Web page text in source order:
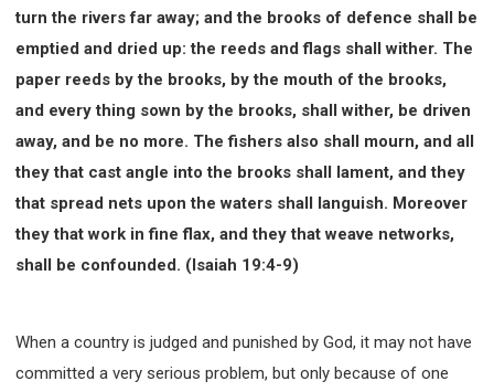
turn the rivers far away; and the brooks of defence shall be
emptied and dried up: the reeds and flags shall wither. The
paper reeds by the brooks, by the mouth of the brooks,
and every thing sown by the brooks, shall wither, be driven
away, and be no more. The fishers also shall mourn, and all
they that cast angle into the brooks shall lament, and they
that spread nets upon the waters shall languish. Moreover
they that work in fine flax, and they that weave networks,
shall be confounded. (Isaiah 19:4-9)
When a country is judged and punished by God, it may not have
committed a very serious problem, but only because of one